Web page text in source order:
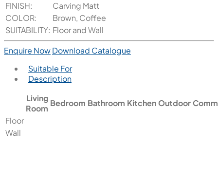
FINISH:
Carving Matt
COLOR:
Brown, Coffee
SUITABILITY: Floor and Wall
Enquire NowDownload Catalogue
Suitable For
Description
Living
Room
Bedroom Bathroom Kitchen Outdoor
Floor
Wall